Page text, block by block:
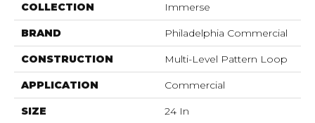
COLLECTION Immerse
BRAND Philadelphia Commercial
CONSTRUCTION Multi-Level Pattern Loop
APPLICATION Commercial
SIZE 24 In